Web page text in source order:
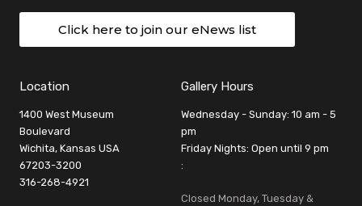
Click here to join our eNews list
Location
1400 West Museum
Boulevard
Wichita, Kansas USA
67203-3200
316-268-4921
Gallery Hours
Wednesday - Sunday: 10 am - 5
pm
Friday Nights: Open until 9 pm
:
Closed Monday, Tuesday &